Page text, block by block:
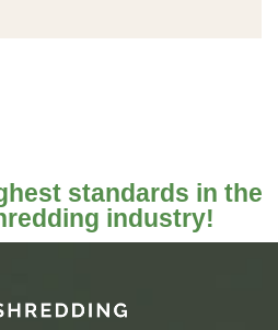
standards in the
industry!